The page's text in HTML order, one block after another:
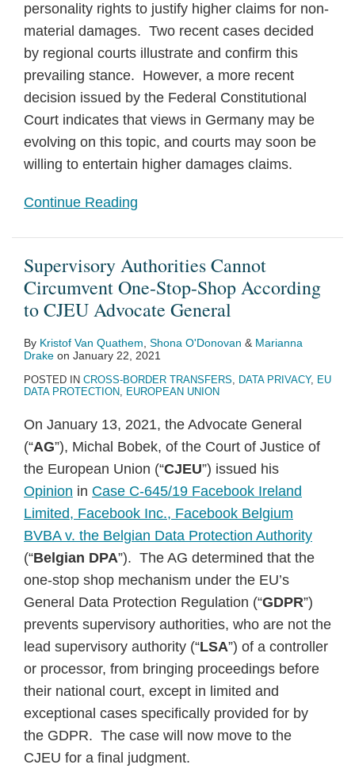
personality rights to justify higher claims for non-
material damages. Two recent cases decided
by regional courts illustrate and confirm this
prevailing stance. However, a more recent
decision issued by the Federal Constitutional
Court indicates that views in Germany may be
evolving on this topic, and courts may soon be
willing to entertain higher damages claims.
Continue Reading
Supervisory Authorities Cannot
Circumvent One-Stop-Shop According
to CJEU Advocate General
By Kristof Van Quathem Shona O'Donovan & Marianna
Drake on January 22, 2021
POSTED IN CROSS-BORDER TRANSFERS, DATA PRIVACY, EU
DATA PROTECTION, EUROPEAN UNION
On January 13, 2021, the Advocate General
(“AG”), Michal Bobek, of the Court of Justice of
the European Union (“CJEU”) issued his
Opinion in Case C-645/19 Facebook Ireland
Limited, Facebook Inc., Facebook Belgium
BVBA v. the Belgian Data Protection Authority
(“Belgian DPA”). The AG determined that the
one-stop shop mechanism under the EU’s
General Data Protection Regulation (“GDPR”)
prevents supervisory authorities, who are not the
lead supervisory authority (“LSA”) of a controller
or processor, from bringing proceedings before
their national court, except in limited and
exceptional cases specifically provided for by
the GDPR. The case will now move to the
CJEU for a final judgment.